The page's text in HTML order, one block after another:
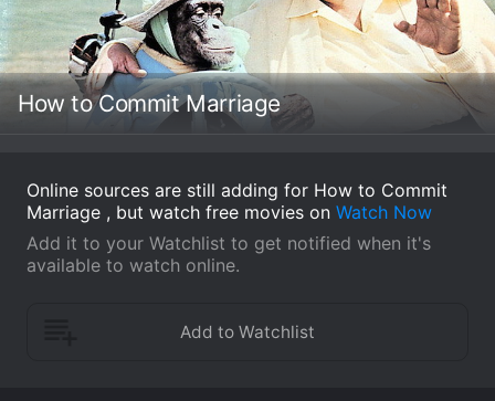
How to Commit Marriage
Online sources are still adding for How to Commit
Marriage , but watch free movies on Watch Now
Add it to your Watchlist to get notified when it's
available to watch online.